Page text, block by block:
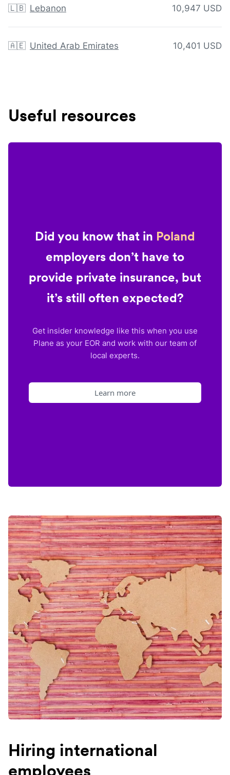
🇱🇧 Lebanon 10,947 USD
🇦🇪 United Arab Emirates 10,401 USD
Useful resources
Did you know that in Poland
employers don’t have to
provide private insurance, but
it’s still often expected?
Get insider knowledge like this when you use
Plane as your EOR and work with our team of
local experts.
Learn more
Hiring international
employees